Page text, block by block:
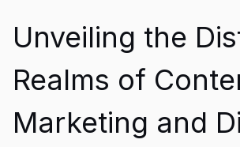
Unveiling the
Realms of
Marketing and